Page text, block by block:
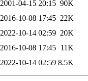
2001-04-15 20:15 90K
2016-10-08 17:45 22K
2022-10-14 02:59 20K
2016-10-08 17:45 11K
2022-10-14 02:59 8.5K